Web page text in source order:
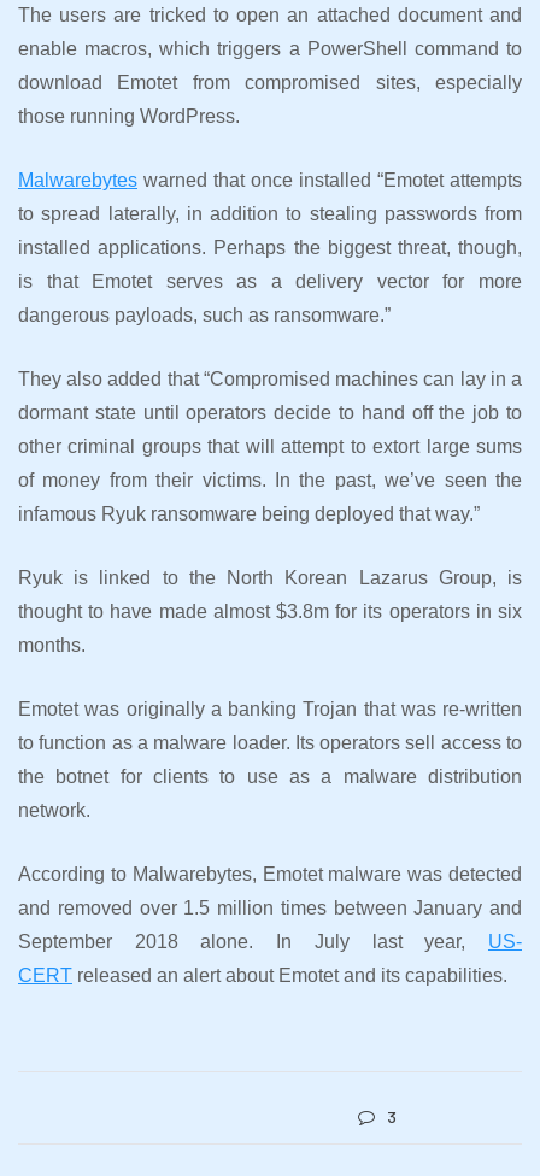
The users are tricked to open an attached document and
enable macros, which triggers a PowerShell command to
download Emotet from compromised sites, especially
those running WordPress.
Malwarebytes warned that once installed “Emotet attempts
to spread laterally, in addition to stealing passwords from
installed applications. Perhaps the biggest threat, though,
is that Emotet serves as a delivery vector for more
dangerous payloads, such as ransomware.”
They also added that “Compromised machines can lay in a
dormant state until operators decide to hand off the job to
other criminal groups that will attempt to extort large sums
of money from their victims. In the past, we’ve seen the
infamous Ryuk ransomware being deployed that way.”
Ryuk is linked to the North Korean Lazarus Group, is
thought to have made almost $3.8m for its operators in six
months.
Emotet was originally a banking Trojan that was re-written
to function as a malware loader. Its operators sell access to
the botnet for clients to use as a malware distribution
network.
According to Malwarebytes, Emotet malware was detected
and removed over 1.5 million times between January and
September 2018 alone. In July last year, US-
CERT released an alert about Emotet and its capabilities.
3